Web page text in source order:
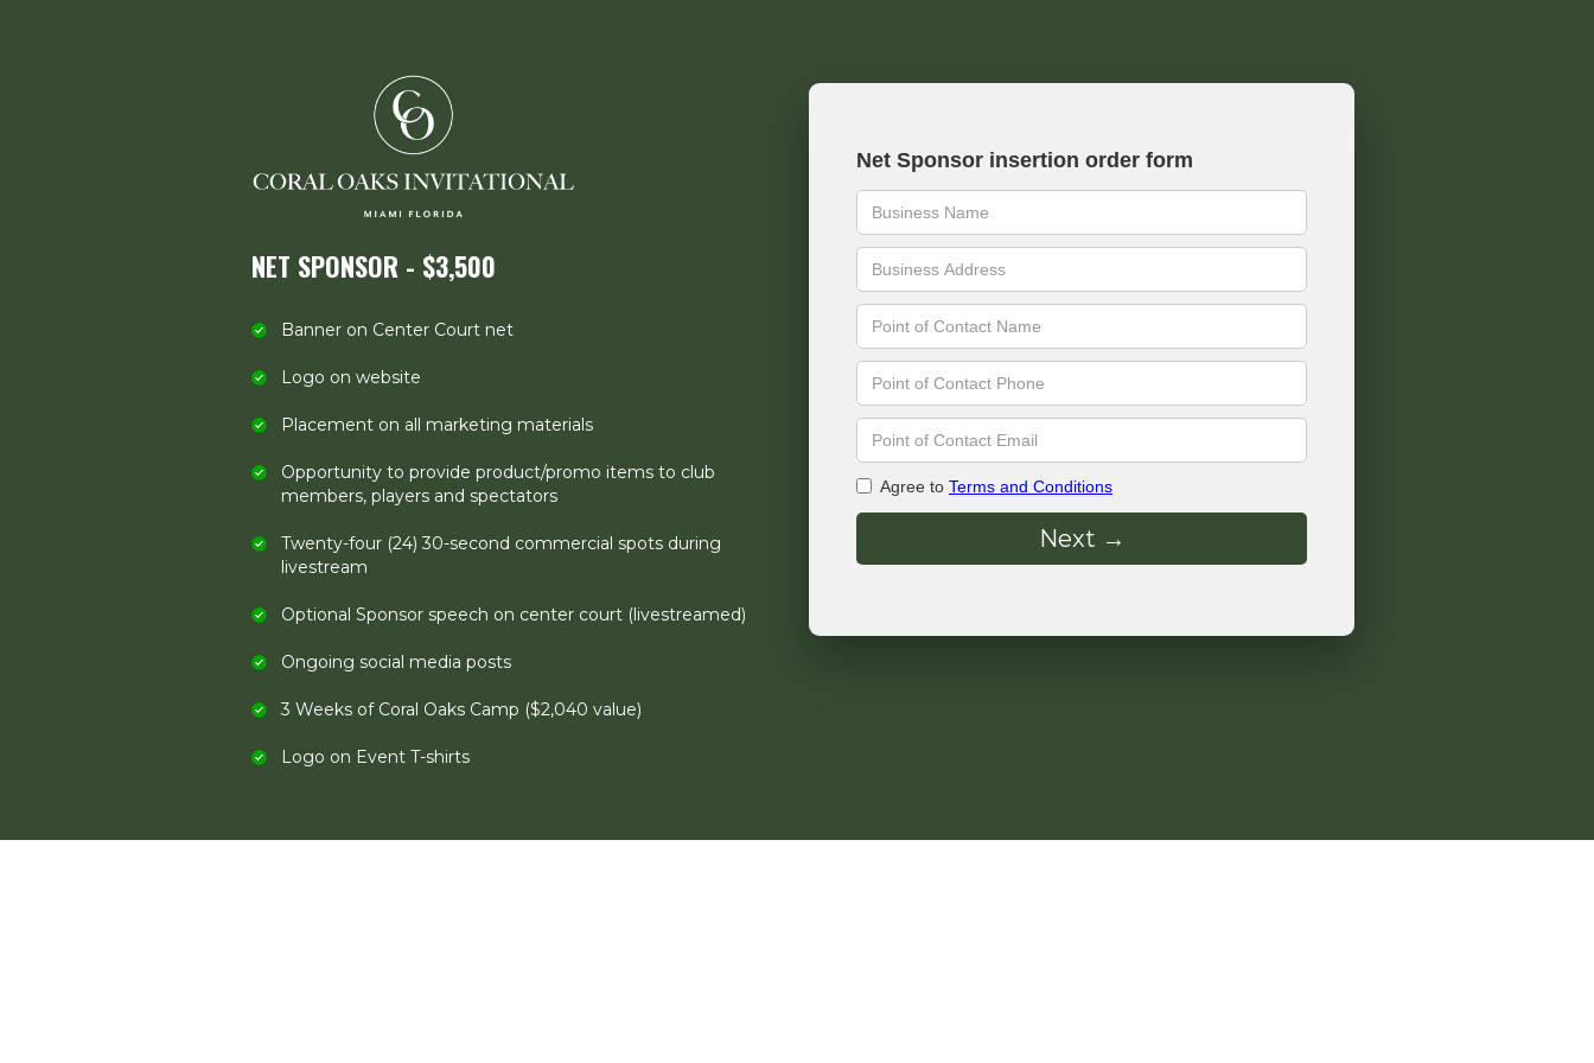
NET SPONSOR - $3,500
Banner on Center Court net
Logo on website
Placement on all marketing materials
Opportunity to provide product/promo items to club
members, players and spectators
Twenty-four (24) 30-second commercial spots during
livestream
Optional Sponsor speech on center court (livestreamed)
Ongoing social media posts
3 Weeks of Coral Oaks Camp ($2,040 value)
Logo on Event T-shirts
Net Sponsor insertion order form
Agree to Terms and Conditions